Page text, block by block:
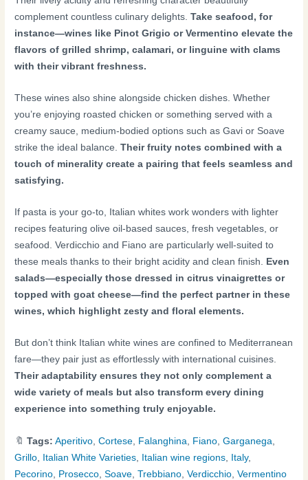
complement countless culinary delights.Take seafood, for
instance—wines like Pinot Grigio or Vermentino elevate the
flavors of grilled shrimp, calamari, or linguine with clams
with their vibrant freshness.
These wines also shine alongside chicken dishes. Whether
you’re enjoying roasted chicken or something served with a
creamy sauce, medium-bodied options such as Gavi or Soave
strike the ideal balance.Their fruity notes combined with a
touch of minerality create a pairing that feels seamless and
satisfying.
If pasta is your go-to, Italian whites work wonders with lighter
recipes featuring olive oil-based sauces, fresh vegetables, or
seafood. Verdicchio and Fiano are particularly well-suited to
these meals thanks to their bright acidity and clean finish.
Even
salads—especially those dressed in citrus vinaigrettes or
topped with goat cheese—find the perfect partner in these
wines, which highlight zesty and floral elements.
But don’t think Italian white wines are confined to Mediterranean
fare—they pair just as effortlessly with international cuisines.
Their adaptability ensures they not only complement a
wide variety of meals but also transform every dining
experience into something truly enjoyable.
🔖Tags: Aperitivo ,Cortese Falanghina Fiano ,Garganega
Grillo Italian White Varieties Italian wine regions Italy,
Pecorino Prosecco ,Soave ,Trebbiano ,Verdicchio ,Vermentino